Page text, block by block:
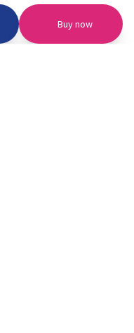
Buy now